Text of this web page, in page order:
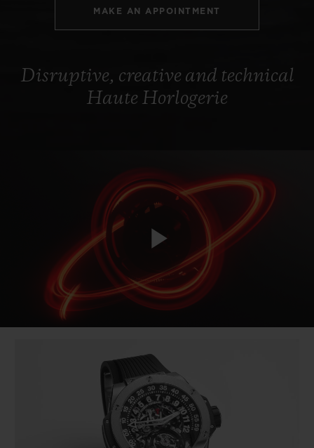
MAKE AN APPOINTMENT
Disruptive, creative and technical
Haute Horlogerie
Play